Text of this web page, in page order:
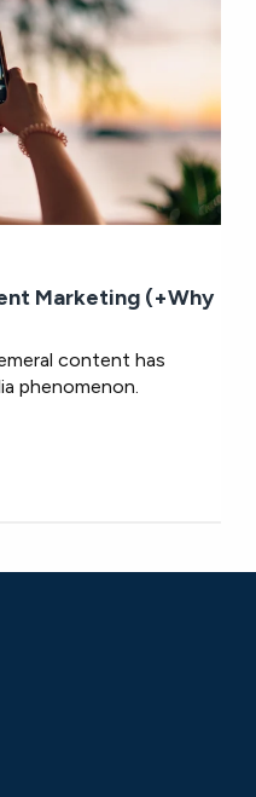
Marketing (+Why
content has
phenomenon.